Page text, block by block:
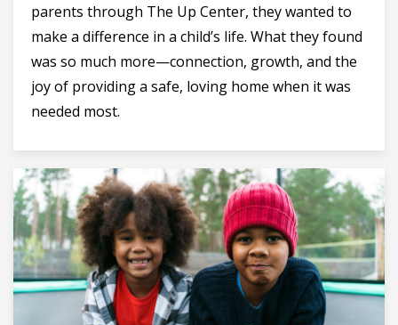
parents through The Up Center, they wanted to
make a difference in a child’s life. What they found
was so much more—connection, growth, and the
joy of providing a safe, loving home when it was
needed most.